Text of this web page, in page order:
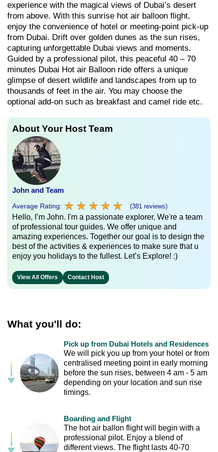
experience with the magical views of Dubai’s desert
from above. With this sunrise hot air balloon flight,
enjoy the convenience of hotel or meeting-point pick-up
from Dubai. Drift over golden dunes as the sun rises,
capturing unforgettable Dubai views and moments.
Guided by a professional pilot, this peaceful 40 – 70
minutes Dubai Hot air Balloon ride offers a unique
glimpse of desert wildlife and landscapes from up to
thousands of feet in the air. You may choose the
optional add-on such as breakfast and camel ride etc.
About Your Host Team
John and Team
Average Rating: ★ ★ ★ ★ ★
★ ★ ★ ★ ★ (381 reviews)
Hello, I’m John. I'm a passionate explorer, We're a team
of professional tour guides. We offer unique and
amazing experiences. Together our goal is to design the
best of the activities & experiences to make sure that u
enjoy you holidays to the fullest. Let’s Explore! :)
View All Offers Contact Host
What you'll do:
Pick up from Dubai Hotels and Residences
We will pick you up from your hotel or from
centralised meeting point in early morning
before the sun rises, between 4 am - 5 am
depending on your location and sun rise
timings.
Boarding and Flight
The hot air ballon flight will begin with a
professional pilot. Enjoy a blend of
different views. The flight lasts 40-70